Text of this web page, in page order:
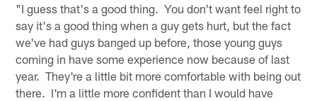
"I guess that's a good thing. You don't want feel right to
say it's a good thing when a guy gets hurt, but the fact
we've had guys banged up before, those young guys
coming in have some experience now because of last
year. They're a little bit more comfortable with being out
there. I'm a little more confident than I would have